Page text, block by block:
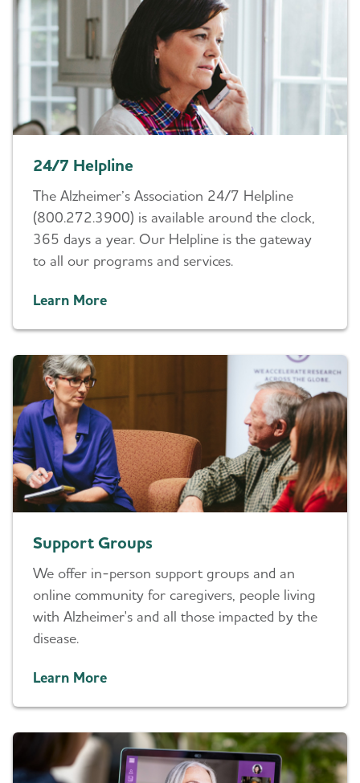
24/7 Helpline
The Alzheimer’s Association 24/7 Helpline
(800.272.3900) is available around the clock,
365 days a year. Our Helpline is the gateway
to all our programs and services.
Learn More
Support Groups
We offer in-person support groups and an
online community for caregivers, people living
with Alzheimer's and all those impacted by the
disease.
Learn More